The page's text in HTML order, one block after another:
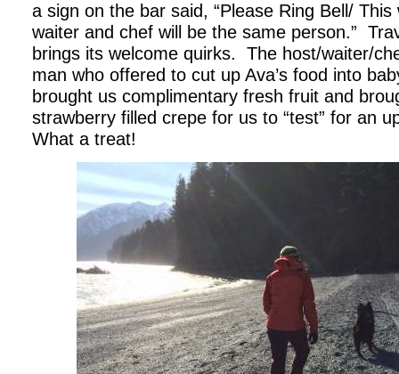
a sign on the bar said, “Please Ring Bell/
waiter and chef will be the same person.”
brings its welcome quirks. The host/waiter/
man who offered to cut up Ava’s food into
brought us complimentary fresh fruit and
strawberry filled crepe for us to “test” for an
What a treat!